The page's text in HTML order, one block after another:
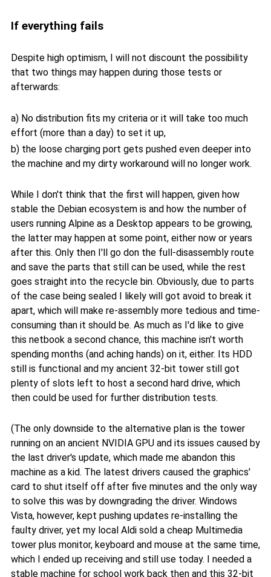
If everything fails
Despite high optimism, I will not discount the possibility
that two things may happen during those tests or
afterwards:
a) No distribution fits my criteria or it will take too much
effort (more than a day) to set it up,
b) the loose charging port gets pushed even deeper into
the machine and my dirty workaround will no longer work.
While I don't think that the first will happen, given how
stable the Debian ecosystem is and how the number of
users running Alpine as a Desktop appears to be growing,
the latter may happen at some point, either now or years
after this. Only then I'll go don the full-disassembly route
and save the parts that still can be used, while the rest
goes straight into the recycle bin. Obviously, due to parts
of the case being sealed I likely will got avoid to break it
apart, which will make re-assembly more tedious and time-
consuming than it should be. As much as I'd like to give
this netbook a second chance, this machine isn't worth
spending months (and aching hands) on it, either. Its HDD
still is functional and my ancient 32-bit tower still got
plenty of slots left to host a second hard drive, which
then could be used for further distribution tests.
(The only downside to the alternative plan is the tower
running on an ancient NVIDIA GPU and its issues caused by
the last driver's update, which made me abandon this
machine as a kid. The latest drivers caused the graphics'
card to shut itself off after five minutes and the only way
to solve this was by downgrading the driver. Windows
Vista, however, kept pushing updates re-installing the
faulty driver, yet my local Aldi sold a cheap Multimedia
tower plus monitor, keyboard and mouse at the same time,
which I ended up receiving and still use today. I needed a
stable machine for school work back then and this 32-bit